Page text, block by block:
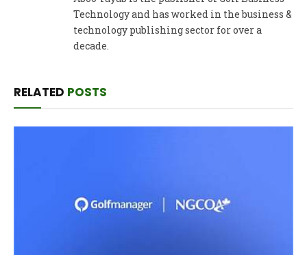
Technology and has worked in the business &
technology publishing sector for over a
decade.
RELATED POSTS